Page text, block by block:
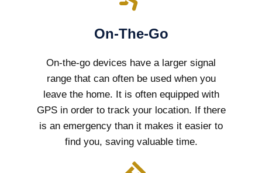
On-The-Go
On-the-go devices have a larger signal
range that can often be used when you
leave the home. It is often equipped with
GPS in order to track your location. If there
is an emergency than it makes it easier to
find you, saving valuable time.